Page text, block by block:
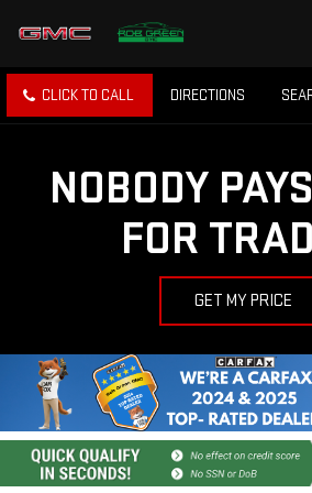
CLICK TO CALL DIRECTIONS
NOBODY
FOR
GET MY PRICE